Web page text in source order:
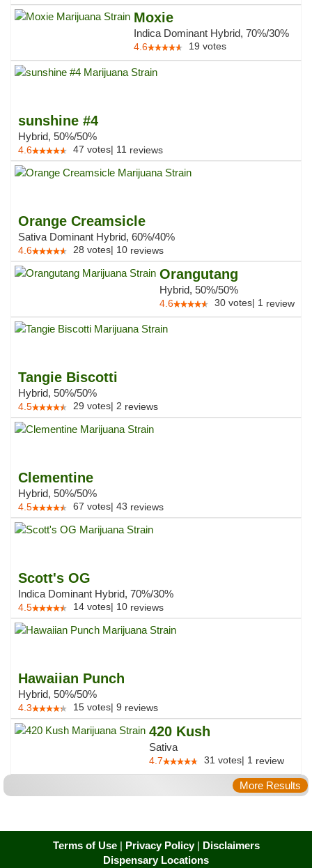
Moxie
Indica Dominant Hybrid, 70%/30%
4.6 19 votes
sunshine #4
Hybrid, 50%/50%
4.6 47 votes| 11 reviews
Orange Creamsicle
Sativa Dominant Hybrid, 60%/40%
4.6 28 votes| 10 reviews
Orangutang
Hybrid, 50%/50%
4.6 30 votes| 1 review
Tangie Biscotti
Hybrid, 50%/50%
4.5 29 votes| 2 reviews
Clementine
Hybrid, 50%/50%
4.5 67 votes| 43 reviews
Scott's OG
Indica Dominant Hybrid, 70%/30%
4.5 14 votes| 10 reviews
Hawaiian Punch
Hybrid, 50%/50%
4.3 15 votes| 9 reviews
420 Kush
Sativa
4.7 31 votes| 1 review
More Results
Terms of Use| Privacy Policy| Disclaimers
Dispensary Locations